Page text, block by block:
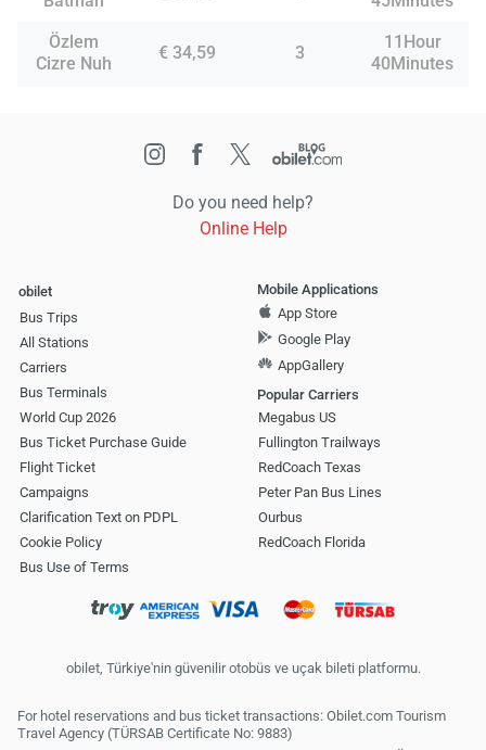
Özlem
Cizre Nuh
€ 34,59 3
11Hour
40Minutes
Do you need help?
Online Help
obilet
Bus Trips
All Stations
Carriers
Bus Terminals
World Cup 2026
Bus Ticket Purchase Guide
Flight Ticket
Campaigns
Clarification Text on PDPL
Cookie Policy
Bus Use of Terms
Mobile Applications
App Store
Google Play
AppGallery
Popular Carriers
Megabus US
Fullington Trailways
RedCoach Texas
Peter Pan Bus Lines
Ourbus
RedCoach Florida
obilet, Türkiye'nin güvenilir otobüs ve uçak bileti platformu.
For hotel reservations and bus ticket transactions: Obilet.com Tourism
Travel Agency (TÜRSAB Certificate No: 9883)